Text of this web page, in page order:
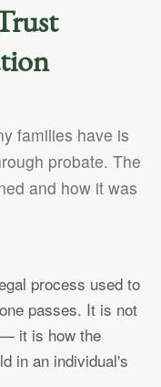
families have is
probate. The
and how it was
process used to
passes. It is not
it is how the
in an individual's